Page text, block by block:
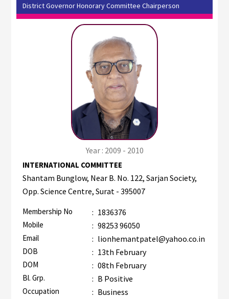
District Governor Honorary Committee Chairperson
Year : 2009 - 2010
INTERNATIONAL COMMITTEE
Shantam Bunglow, Near B. No. 122, Sarjan Society,
Opp. Science Centre, Surat - 395007
Membership No : 1836376
Mobile : 98253 96050
Email : lionhemantpatel@yahoo.co.in
DOB : 13th February
DOM : 08th February
Bl. Grp. : B Positive
Occupation : Business